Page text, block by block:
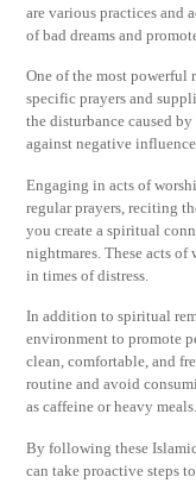
are various practices and
of bad dreams and
One of the most powerful
specific prayers and
the disturbance caused by
against negative
Engaging in acts of
regular prayers, reciting
you create a spiritual
nightmares. These acts
in times of distress.
In addition to spiritual
environment to promote
clean, comfortable, and
routine and avoid
as caffeine or heavy meals.
By following these
can take proactive steps